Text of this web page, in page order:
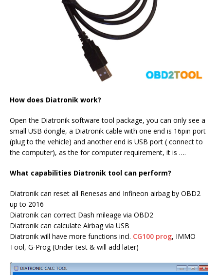
How does Diatronik work?
Open the Diatronik software tool package, you can only see a
small USB dongle, a Diatronik cable with one end is 16pin port
(plug to the vehicle) and another end is USB port ( connect to
the computer), as the for computer requirement, it is ….
What capabilities Diatronik tool can perform?
Diatronik can reset all Renesas and Infineon airbag by OBD2
up to 2016
Diatronik can correct Dash mileage via OBD2
Diatronik can calculate Airbag via USB
Diatronik will have more functions incl. CG100 prog, IMMO
Tool, G-Prog (Under test & will add later)